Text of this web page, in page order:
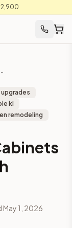
ki
remodeling
May 1, 2026